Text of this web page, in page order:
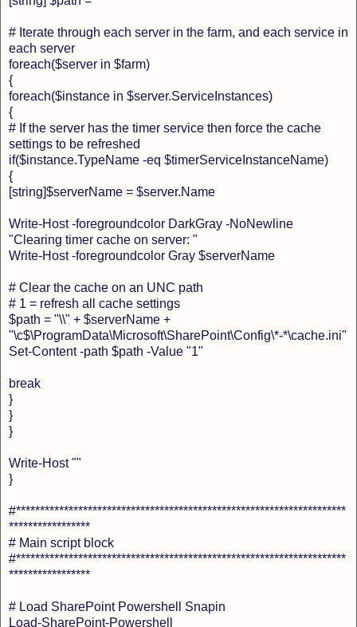
# Iterate through each server in the farm, and each service in
each server
foreach($server in $farm)
{
foreach($instance in $server.ServiceInstances)
{
# If the server has the timer service then force the cache
settings to be refreshed
if($instance.TypeName -eq $timerServiceInstanceName)
{
[string]$serverName = $server.Name
Write-Host -foregroundcolor DarkGray -NoNewline
"Clearing timer cache on server: "
Write-Host -foregroundcolor Gray $serverName
# Clear the cache on an UNC path
# 1 = refresh all cache settings
$path = "\\" + $serverName +
"\c$\ProgramData\Microsoft\SharePoint\Config\*-*\cache.ini"
Set-Content -path $path -Value "1"
break
}
}
}
Write-Host ""
}
#*********************************************************************
*****************
# Main script block
#*********************************************************************
*****************
# Load SharePoint Powershell Snapin
Load-SharePoint-Powershell